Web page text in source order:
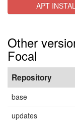
APT
Other
Focal
Repository
base
updates